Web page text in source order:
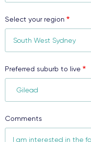
Select your region
Preferred suburb to live
Comments